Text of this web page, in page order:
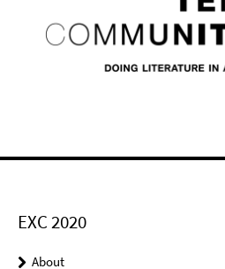
EXC 2020
About